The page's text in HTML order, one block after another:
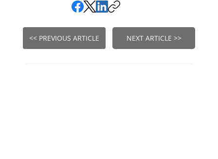
<< PREVIOUS ARTICLE NEXT ARTICLE >>